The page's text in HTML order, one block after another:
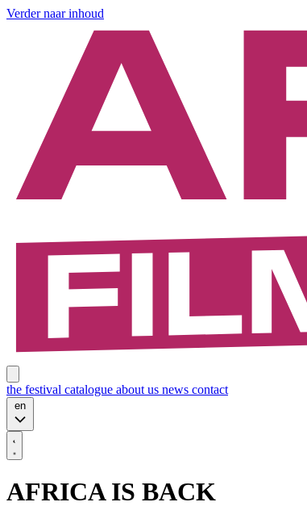
Verder naar inhoud
the festival catalogue about us news contact
en
AFRICA IS BACK